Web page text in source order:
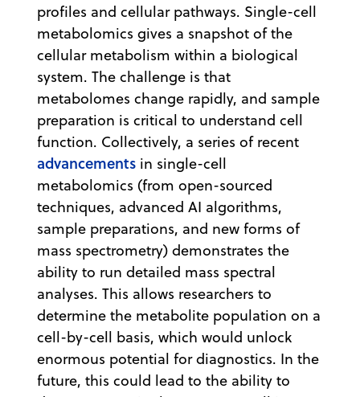
profiles and cellular pathways. Single-cell
metabolomics gives a snapshot of the
cellular metabolism within a biological
system. The challenge is that
metabolomes change rapidly, and sample
preparation is critical to understand cell
function. Collectively, a series of recent
advancements in single-cell
metabolomics (from open-sourced
techniques, advanced AI algorithms,
sample preparations, and new forms of
mass spectrometry) demonstrates the
ability to run detailed mass spectral
analyses. This allows researchers to
determine the metabolite population on a
cell-by-cell basis, which would unlock
enormous potential for diagnostics. In the
future, this could lead to the ability to